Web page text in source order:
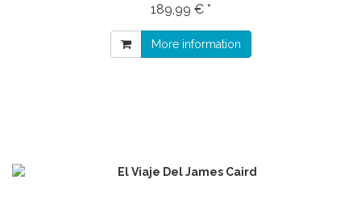
189,99 € *
More information